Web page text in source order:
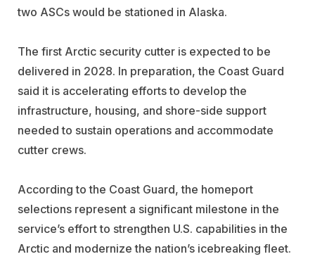
two ASCs would be stationed in Alaska.
The first Arctic security cutter is expected to be
delivered in 2028. In preparation, the Coast Guard
said it is accelerating efforts to develop the
infrastructure, housing, and shore-side support
needed to sustain operations and accommodate
cutter crews.
According to the Coast Guard, the homeport
selections represent a significant milestone in the
service’s effort to strengthen U.S. capabilities in the
Arctic and modernize the nation’s icebreaking fleet.